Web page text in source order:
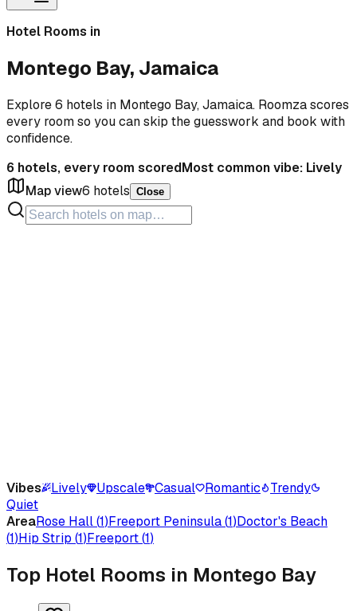
Hotel Rooms in
Montego Bay, Jamaica
Explore 6 hotels in Montego Bay, Jamaica. Roomza scores
every room so you can skip the guesswork and book with
confidence.
6 hotels, every room scoredMost common vibe: Lively
Map view6 hotels Close
Vibes Lively Upscale Casual Romantic
Trendy
Quiet
AreaRose Hall(1)Freeport Peninsula(1)Doctor's Beach
(1)Hip Strip (1)Freeport(1)
Top Hotel Rooms in Montego Bay